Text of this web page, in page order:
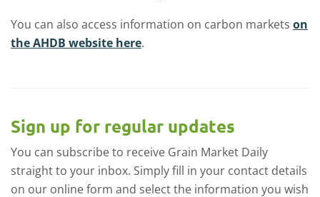
You can also access information on carbon markets on
the AHDB website here.
Sign up for regular updates
You can subscribe to receive Grain Market Daily
straight to your inbox. Simply fill in your contact details
on our online form and select the information you wish